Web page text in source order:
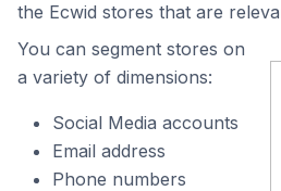
the Ecwid stores that are
You can segment stores on
a variety of dimensions:
Social Media accounts
Email address
Phone numbers